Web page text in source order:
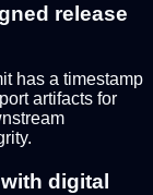
release
has a timestamp
artifacts for
digital